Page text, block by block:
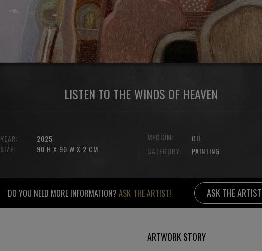
LISTEN TO THE WINDS OF HEAVEN
YEAR:
SIZE:
2025
90 H X 90 W X 2 CM
MEDIUM:
OIL
CATEGORY:
PAINTING
DO YOU NEED MORE INFORMATION? ASK THE ARTIST! ASK THE ARTIST
ARTWORK STORY